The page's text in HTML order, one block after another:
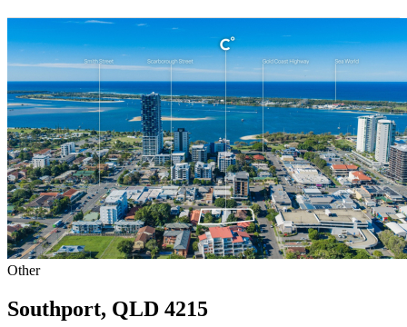
Other
Southport, QLD 4215